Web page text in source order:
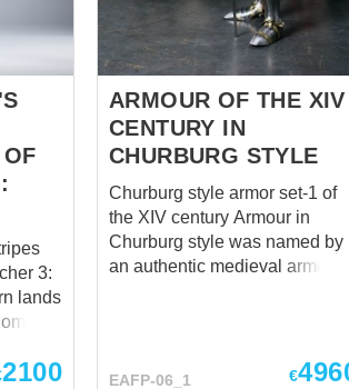
3:
2100
ARMOUR OF THE XIV
CENTURY IN
CHURBURG STYLE
Churburg style armor set-1 of
the XIV century Armour in
Churburg style was named by
an authentic medieval armor
the end of XIV century. During
EAFP-06_1 €